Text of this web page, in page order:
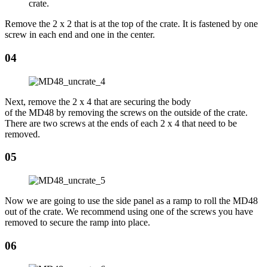
Remove the 2 x 2 that is at the top of the crate. It is fastened by one
screw in each end and one in the center.
04
Next, remove the 2 x 4 that are securing the body
of the MD48 by removing the screws on the outside of the crate.
There are two screws at the ends of each 2 x 4 that need to be
removed.
05
Now we are going to use the side panel as a ramp to roll the MD48
out of the crate. We recommend using one of the screws you have
removed to secure the ramp into place.
06